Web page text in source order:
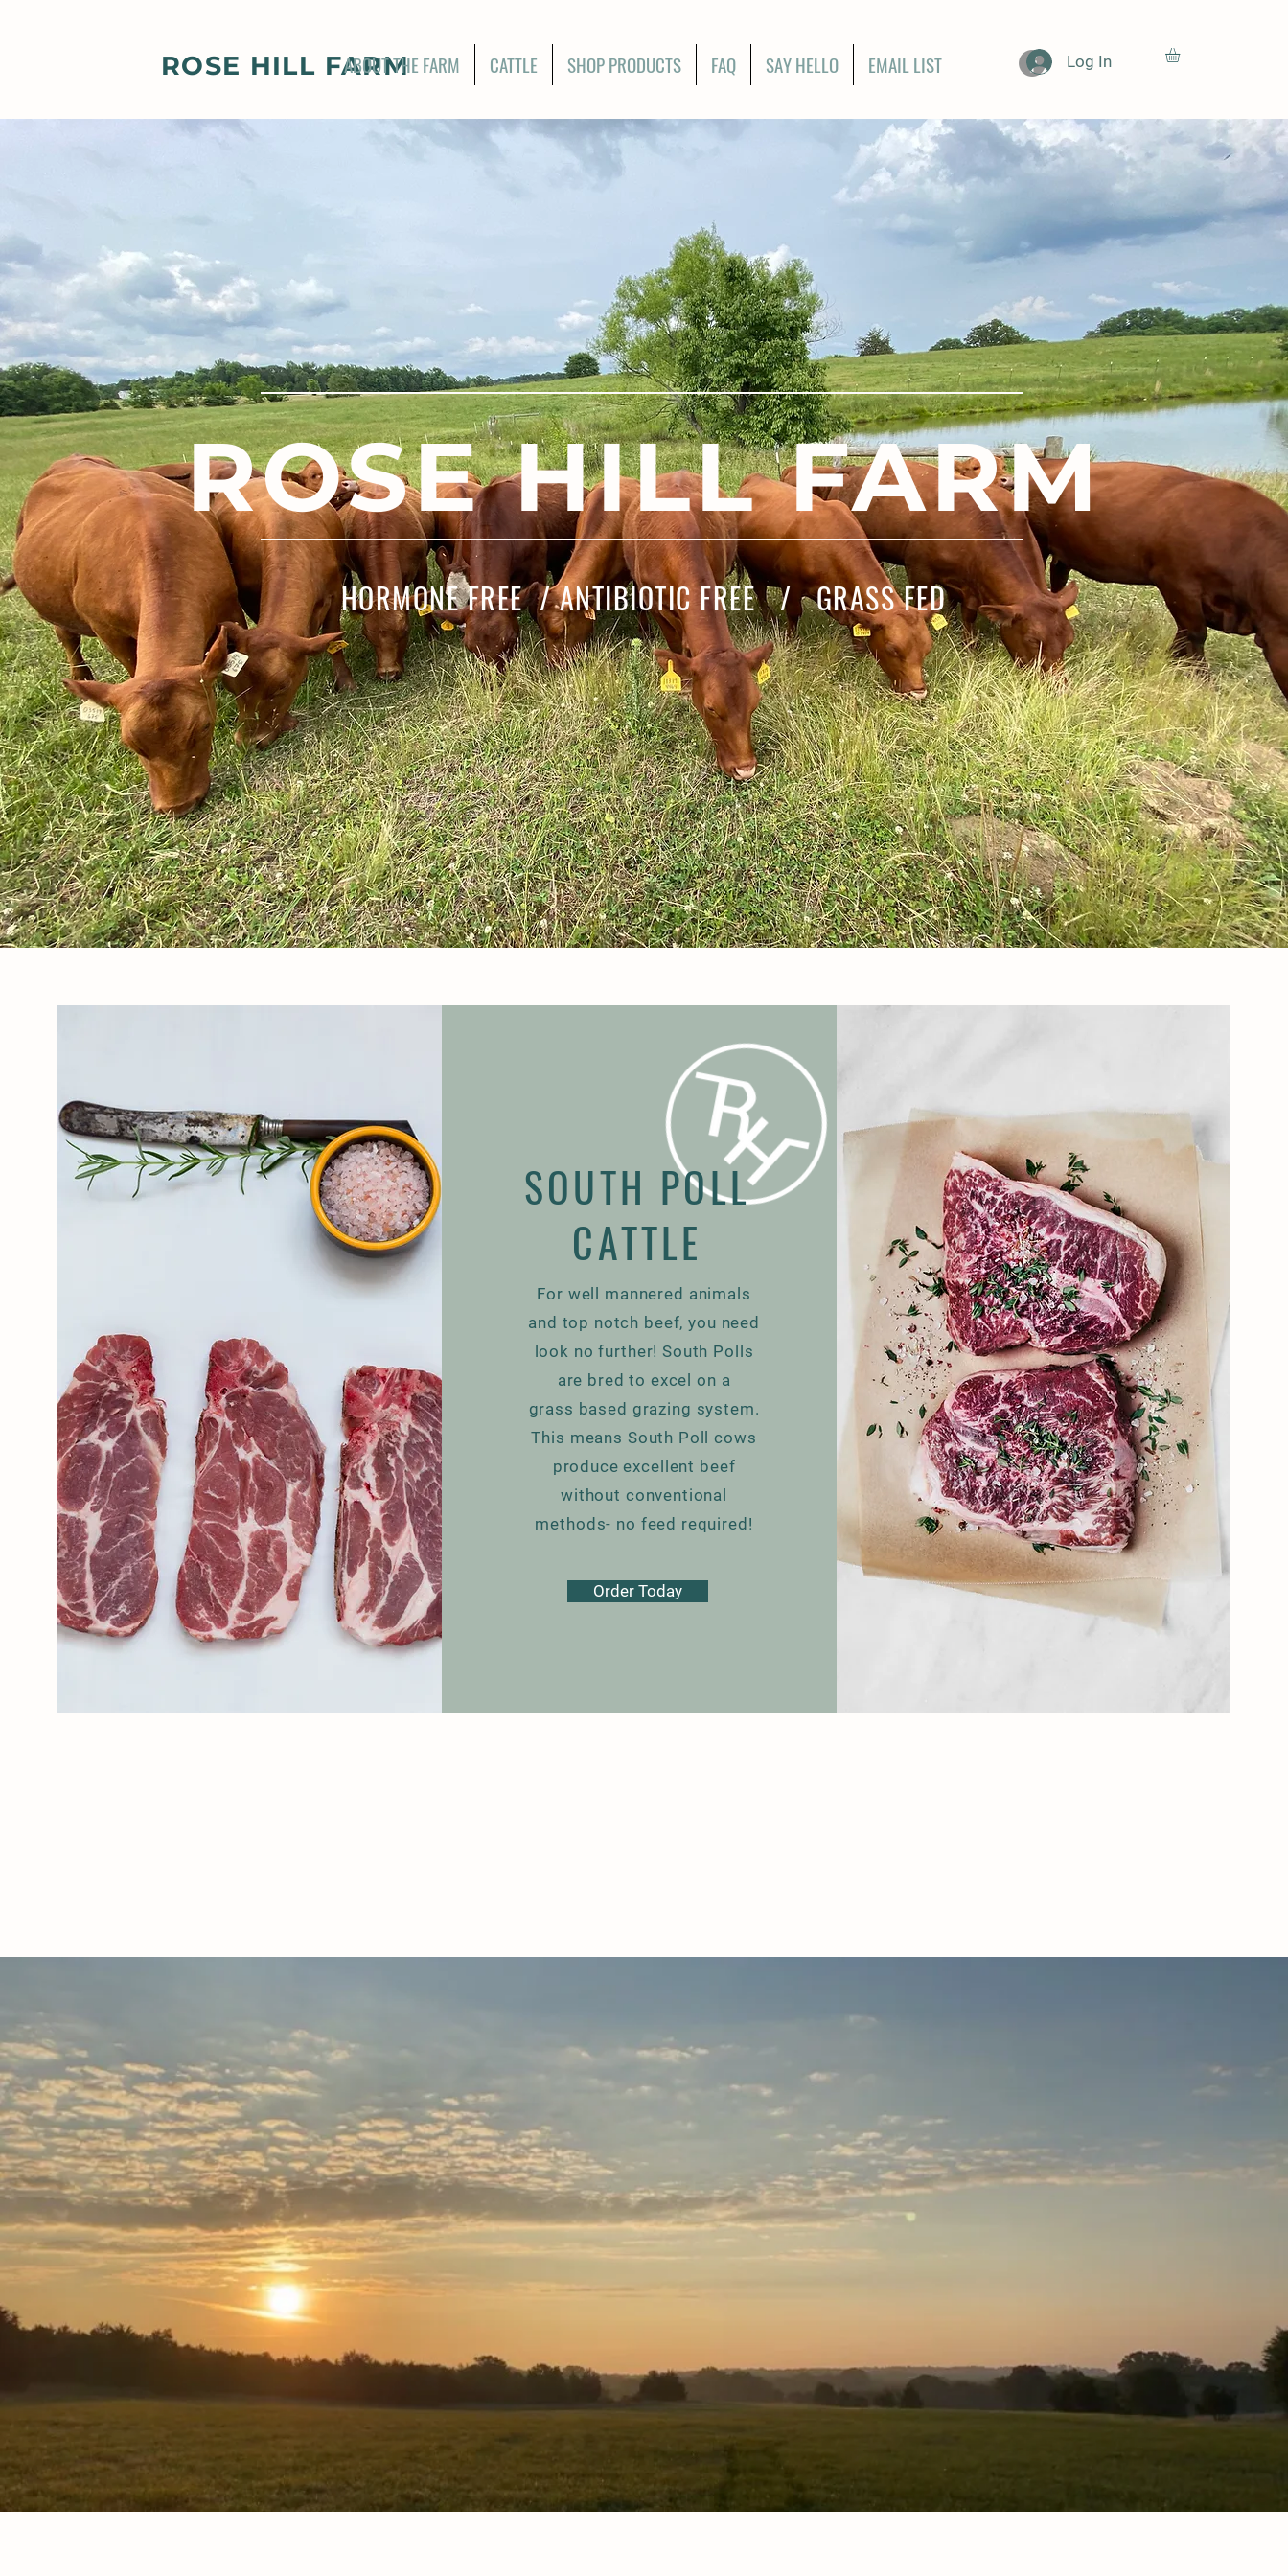
ROSE HILL FARM
ABOUT THE FARM CATTLE SHOP PRODUCTS FAQ SAY HELLO EMAIL LIST Log In
ROSE HILL FARM
HORMONE FREE / ANTIBIOTIC FREE / GRASS FED
ABOUT THE FARM
Our Story
SOUTH POLL
CATTLE
For well mannered animals
and top notch beef, you need
look no further! South Polls
are bred to excel on a
grass based grazing system.
This means South Poll cows
produce excellent beef
without conventional
methods- no feed required!
Order Today
SHOP SELECTION
Shop Now